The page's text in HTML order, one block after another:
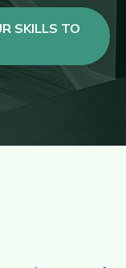
SKILLS TO